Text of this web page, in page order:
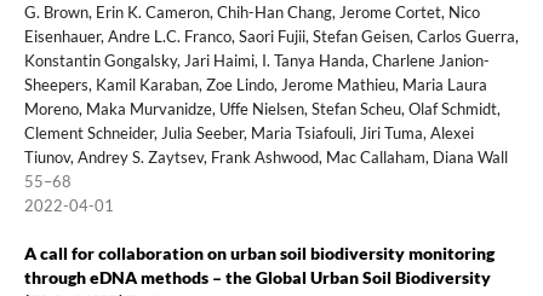
G. Brown, Erin K. Cameron, Chih-Han Chang, Jerome Cortet, Nico
Eisenhauer, Andre L.C. Franco, Saori Fujii, Stefan Geisen, Carlos Guerra,
Konstantin Gongalsky, Jari Haimi, I. Tanya Handa, Charlene Janion-
Sheepers, Kamil Karaban, Zoe Lindo, Jerome Mathieu, Maria Laura
Moreno, Maka Murvanidze, Uffe Nielsen, Stefan Scheu, Olaf Schmidt,
Clement Schneider, Julia Seeber, Maria Tsiafouli, Jiri Tuma, Alexei
Tiunov, Andrey S. Zaytsev, Frank Ashwood, Mac Callaham, Diana Wall
55–68
2022-04-01
A call for collaboration on urban soil biodiversity monitoring
through eDNA methods – the Global Urban Soil Biodiversity